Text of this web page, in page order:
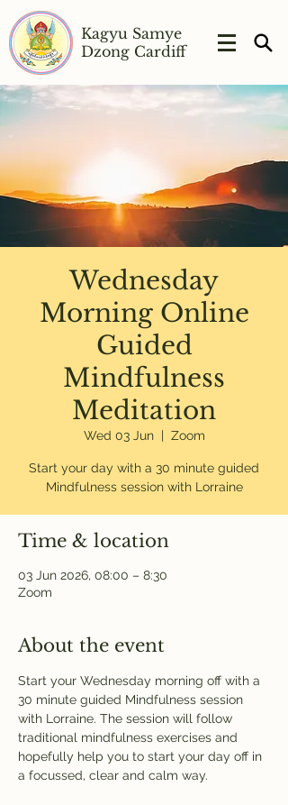
Kagyu Samye
Dzong Cardiff
Wednesday
Morning Online
Guided
Mindfulness
Meditation
Wed 03 Jun
  |
Zoom
Start your day with a 30 minute guided
Mindfulness session with Lorraine
Time & location
03 Jun 2026, 08:00 – 8:30
Zoom
About the event
Start your Wednesday morning off with a
30 minute guided Mindfulness session
with Lorraine. The session will follow
traditional mindfulness exercises and
hopefully help you to start your day off in
a focussed, clear and calm way.